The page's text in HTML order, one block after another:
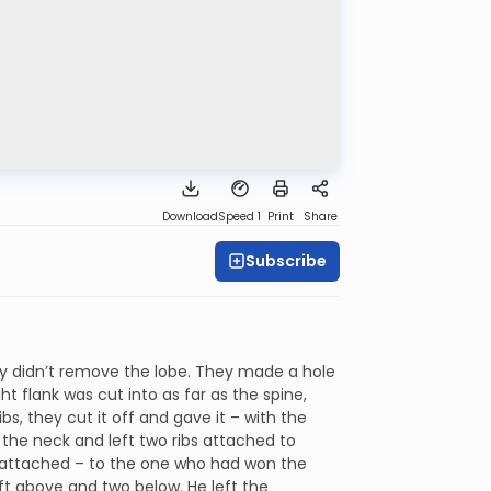
DownloadSpeed 1 Print Share
Subscribe
remove the lobe. They made a hole
flank was cut into as far as the spine,
they cut it off and gave it – with the
neck and left two ribs attached to
– to the one who had won the